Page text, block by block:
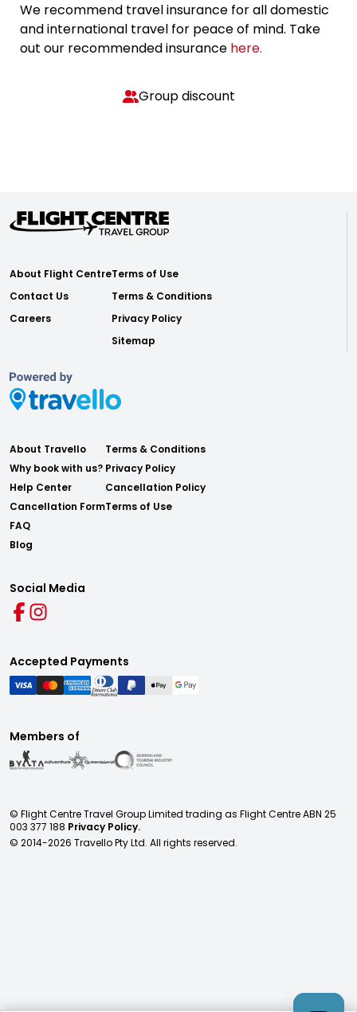
We recommend travel insurance for all domestic
and international travel for peace of mind. Take
out our recommended insurance here.
Group discount
About Flight Centre
Contact Us
Careers
Terms of Use
Terms & Conditions
Privacy Policy
Sitemap
About Travello
Why book with us?
Help Center
Cancellation Form
FAQ
Blog
Terms & Conditions
Privacy Policy
Cancellation Policy
Terms of Use
Social Media
Accepted Payments
Members of
© Flight Centre Travel Group Limited trading as Flight Centre ABN 25
003 377 188 Privacy Policy.
© 2014-2026 Travello Pty Ltd. All rights reserved.